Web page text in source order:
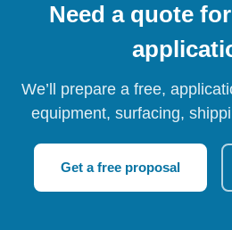
Need a quote
We’ll prepare a free,
equipment, surfacing,
Get a free proposal